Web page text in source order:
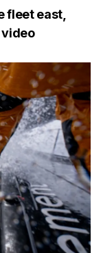
fleet east,
video